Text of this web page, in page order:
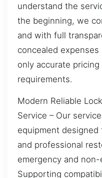
understand the
the beginning, we
and with full
concealed
only accurate
requirements.
Modern Reliable
Service – Our
equipment designed
and professional
emergency and
Supporting